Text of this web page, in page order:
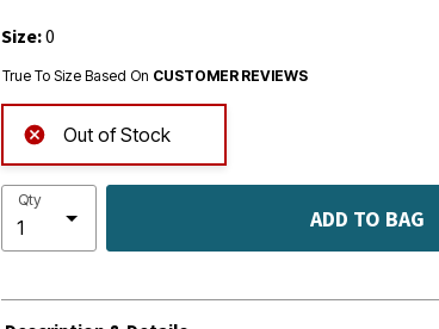
Size:0
True To Size Based On CUSTOMER REVIEWS
Out of Stock
Qty
ADD TO BAG